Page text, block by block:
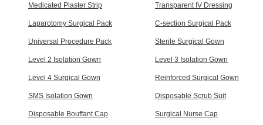
Medicated Plaster Strip Transparent IV Dressing
Laparotomy Surgical Pack C-section Surgical Pack
Universal Procedure Pack Sterile Surgical Gown
Level 2 Isolation Gown Level 3 Isolation Gown
Level 4 Surgical Gown Reinforced Surgical Gown
SMS Isolation Gown Disposable Scrub Suit
Disposable Bouffant Cap Surgical Nurse Cap